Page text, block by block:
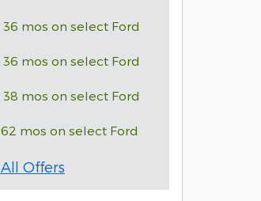
36 mos on select Ford
36 mos on select Ford
38 mos on select Ford
mos on select Ford
Offers